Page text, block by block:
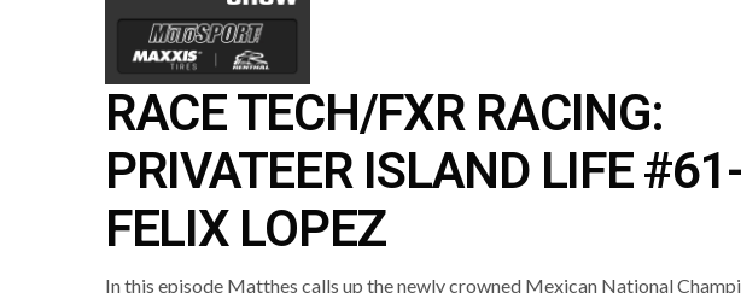
RACE TECH/FXR RACING:
PRIVATEER ISLAND LIFE #61-
FELIX LOPEZ
In this episode Matthes calls up the newly crowned Mexican National